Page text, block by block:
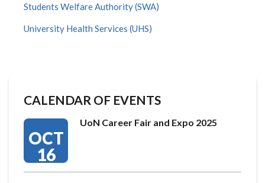
Students Welfare Authority (SWA)
University Health Services (UHS)
CALENDAR OF EVENTS
OCT
16
UoN Career Fair and Expo 2025